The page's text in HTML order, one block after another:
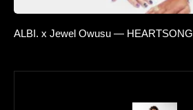
ALBI. x Jewel Owusu — HEARTSONG